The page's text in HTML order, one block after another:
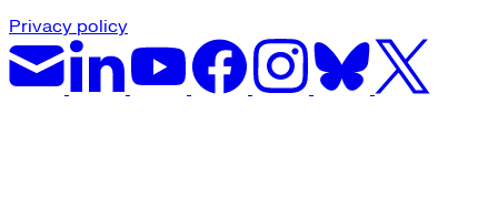
Privacy policy